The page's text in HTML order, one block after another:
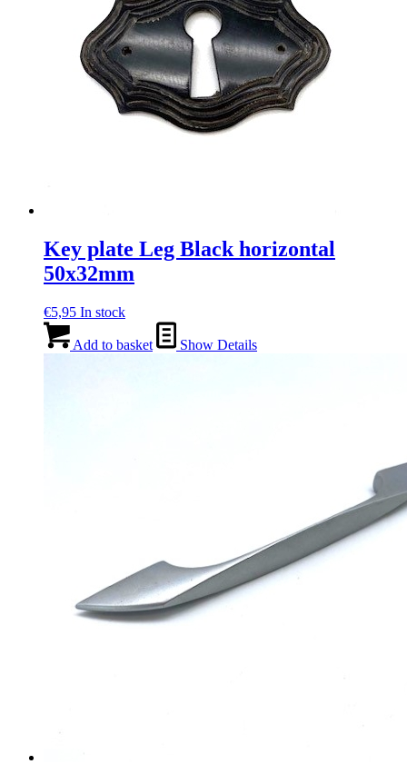
Key plate Leg Black horizontal
50x32mm
€5,95 In stock
Add to basket Show Details